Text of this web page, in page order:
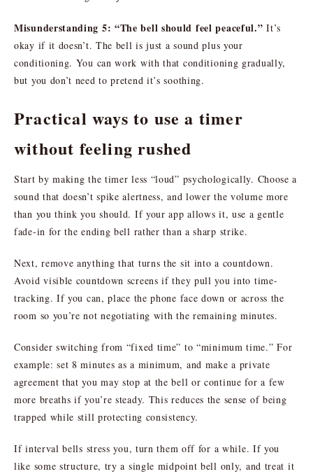
Misunderstanding 5: “The bell should feel peaceful.” It’s
okay if it doesn’t. The bell is just a sound plus your
conditioning. You can work with that conditioning gradually,
but you don’t need to pretend it’s soothing.
Practical ways to use a timer
without feeling rushed
Start by making the timer less “loud” psychologically. Choose a
sound that doesn’t spike alertness, and lower the volume more
than you think you should. If your app allows it, use a gentle
fade-in for the ending bell rather than a sharp strike.
Next, remove anything that turns the sit into a countdown.
Avoid visible countdown screens if they pull you into time-
tracking. If you can, place the phone face down or across the
room so you’re not negotiating with the remaining minutes.
Consider switching from “fixed time” to “minimum time.” For
example: set 8 minutes as a minimum, and make a private
agreement that you may stop at the bell or continue for a few
more breaths if you’re steady. This reduces the sense of being
trapped while still protecting consistency.
If interval bells stress you, turn them off for a while. If you
like some structure, try a single midpoint bell only, and treat it